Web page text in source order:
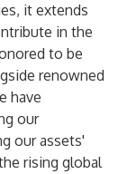
it extends
in the
to be
renowned
have
our
our assets'
rising global